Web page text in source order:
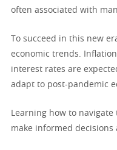
often associated with
To succeed in this new
economic trends.
interest rates are
adapt to post-pandemic
Learning how to
make informed decisions